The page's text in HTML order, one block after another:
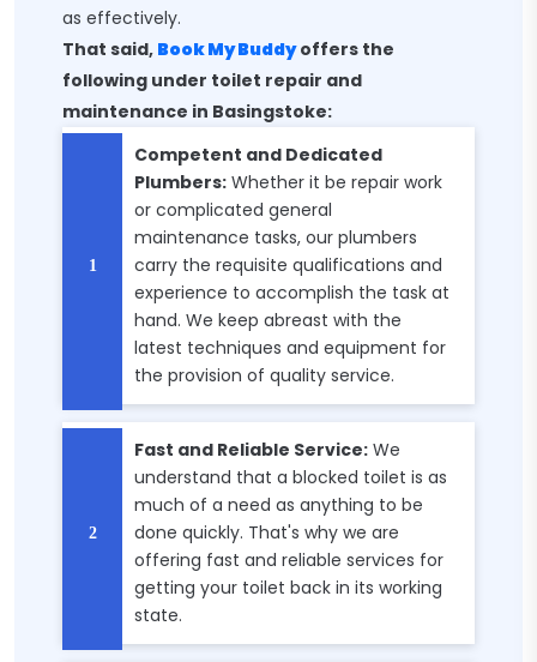
as effectively.
That said, Book My Buddyoffers the
following under toilet repair and
maintenance in Basingstoke:
Competent and Dedicated
Plumbers: Whether it be repair work
or complicated general
maintenance tasks, our plumbers
carry the requisite qualifications and
experience to accomplish the task at
hand. We keep abreast with the
latest techniques and equipment for
the provision of quality service.
Fast and Reliable Service: We
understand that a blocked toilet is as
much of a need as anything to be
done quickly. That's why we are
offering fast and reliable services for
getting your toilet back in its working
state.